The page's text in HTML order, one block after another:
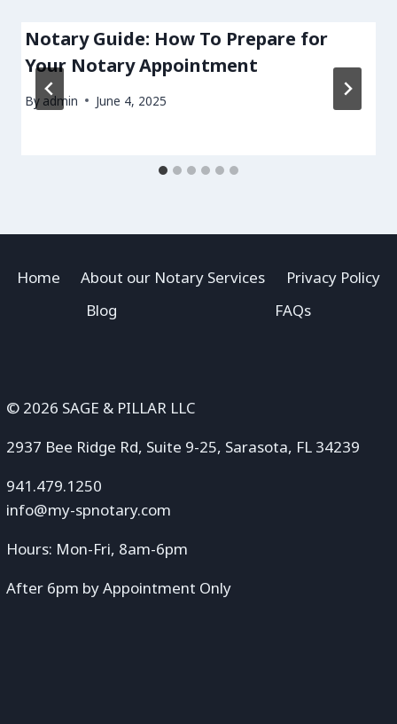
Notary Guide: How To Prepare for
Your Notary Appointment
By admin June 4, 2025
Home About our Notary Services
Privacy Policy
Blog
FAQs
© 2026 SAGE & PILLAR LLC
2937 Bee Ridge Rd, Suite 9-25, Sarasota, FL 34239
941.479.1250
info@my-spnotary.com
Hours: Mon-Fri, 8am-6pm
After 6pm by Appointment Only